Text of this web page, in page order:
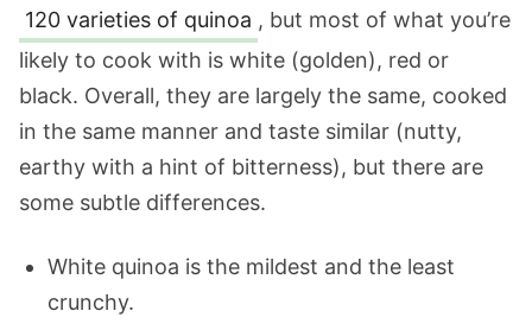
120 varieties of quinoa , but most of what you’re
likely to cook with is white (golden), red or
black. Overall, they are largely the same, cooked
in the same manner and taste similar (nutty,
earthy with a hint of bitterness), but there are
some subtle differences.
White quinoa is the mildest and the least
crunchy.